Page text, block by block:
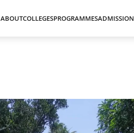
ABOUTCOLLEGESPROGRAMMESADMISSION